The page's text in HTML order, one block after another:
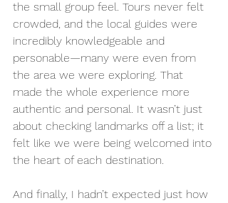
the small group feel. Tours never felt
crowded, and the local guides were
incredibly knowledgeable and
personable—many were even from
the area we were exploring. That
made the whole experience more
authentic and personal. It wasn’t just
about checking landmarks off a list; it
felt like we were being welcomed into
the heart of each destination.
And finally, I hadn’t expected just how